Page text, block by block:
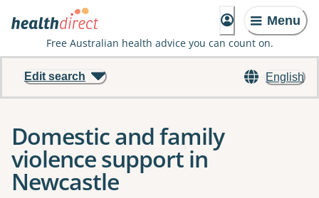
Menu
Free Australian health advice you can count on.
English
Edit search
Domestic and family
violence support in
Newcastle